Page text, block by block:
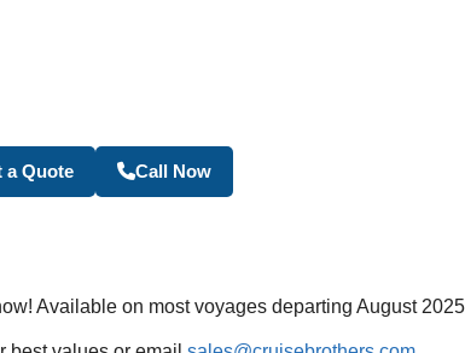
a Quote Call Now
Available on most voyages departing August